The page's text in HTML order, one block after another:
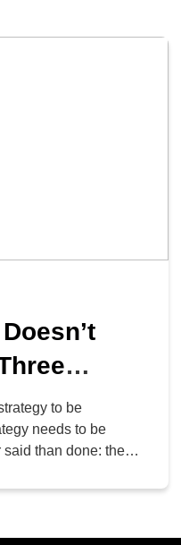
Doing IT
to be
needs to be
than done: there
if the solution
one, a […]